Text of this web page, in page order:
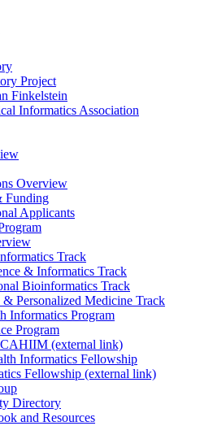
Project
Finkelstein
Informatics Association
Overview
Funding
Applicants
Track
& Informatics Track
Bioinformatics Track
& Personalized Medicine Track
Informatics Program
Program
(external link)
Informatics Fellowship
Fellowship (external link)
Directory
and Resources